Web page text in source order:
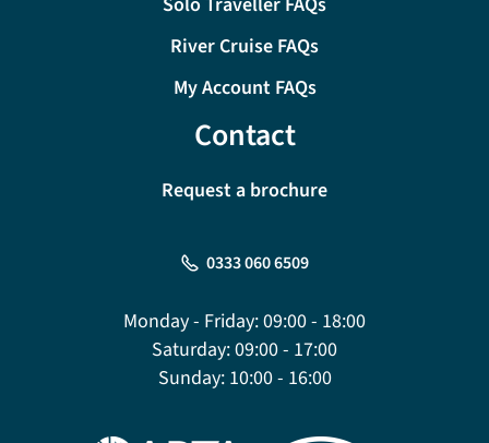
River Cruise FAQs
My Account FAQs
Contact
Request a brochure
0333 060 6509
Monday - Friday:09:00 - 18:00
Saturday:09:00 - 17:00
Sunday:10:00 - 16:00